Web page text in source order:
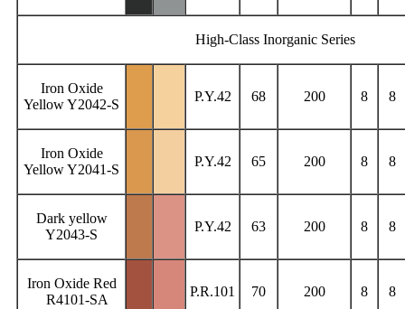
High-Class Inorganic Series
Iron Oxide
Yellow Y2042-S
P.Y.42 68 200 8 8
Iron Oxide
Yellow Y2041-S
P.Y.42 65 200 8 8
Dark yellow
Y2043-S
P.Y.42 63 200 8 8
Iron Oxide Red
R4101-SA
P.R.101 70 200 8 8